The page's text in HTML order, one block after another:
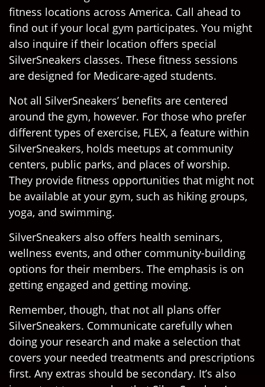
fitness locations across America. Call ahead to
find out if your local gym participates. You might
also inquire if their location offers special
SilverSneakers classes. These fitness sessions
are designed for Medicare-aged students.
Not all SilverSneakers’ benefits are centered
around the gym, however. For those who prefer
different types of exercise, FLEX, a feature within
SilverSneakers, holds meetups at community
centers, public parks, and places of worship.
They provide fitness opportunities that might not
be available at your gym, such as hiking groups,
yoga, and swimming.
SilverSneakers also offers health seminars,
wellness events, and other community-building
options for their members. The emphasis is on
getting engaged and getting moving.
Remember, though, that not all plans offer
SilverSneakers. Communicate carefully when
doing your research and make a selection that
covers your needed treatments and prescriptions
first. Any extras should be secondary. It’s also